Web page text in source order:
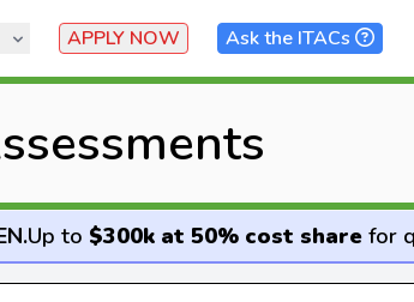
APPLY NOW Ask the ITACs
.Up to $300k at 50% cost sharefor